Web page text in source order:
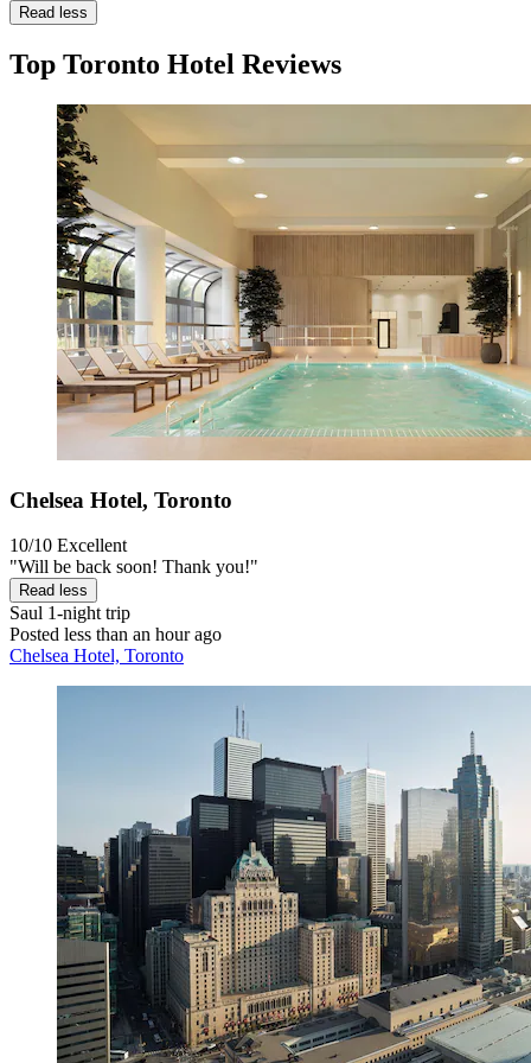
Read less
Top Toronto Hotel Reviews
Chelsea Hotel, Toronto
10/10 Excellent
"Will be back soon! Thank you!"
Read less
Saul 1-night trip
Posted less than an hour ago
Chelsea Hotel, Toronto